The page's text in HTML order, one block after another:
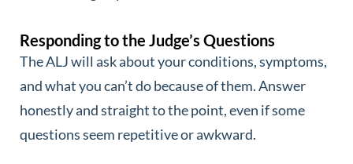
Responding to the Judge’s Questions
The ALJ will ask about your conditions, symptoms,
and what you can’t do because of them. Answer
honestly and straight to the point, even if some
questions seem repetitive or awkward.